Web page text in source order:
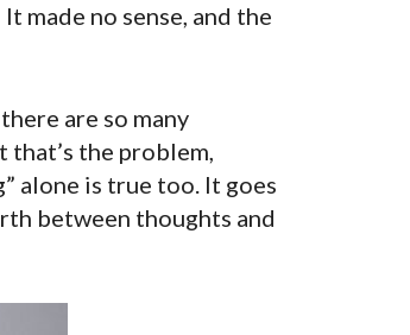
made no sense, and the
are so many
the problem,
alone is true too. It goes
between thoughts and